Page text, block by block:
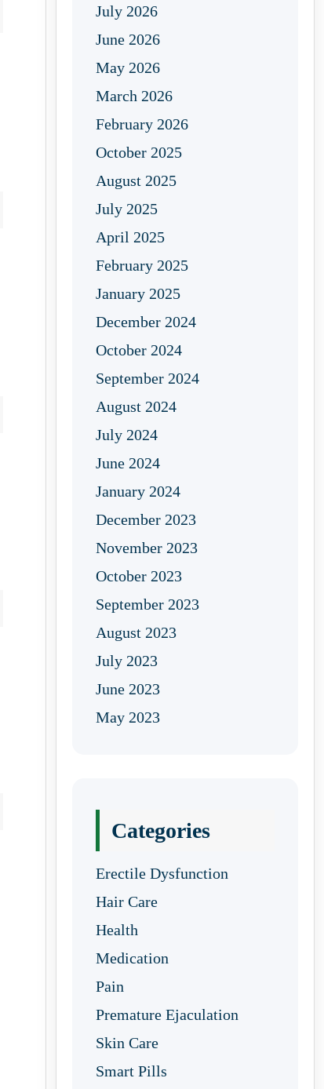
July 2026
June 2026
May 2026
March 2026
February 2026
October 2025
August 2025
July 2025
April 2025
February 2025
January 2025
December 2024
October 2024
September 2024
August 2024
July 2024
June 2024
January 2024
December 2023
November 2023
October 2023
September 2023
August 2023
July 2023
June 2023
May 2023
Categories
Erectile Dysfunction
Hair Care
Health
Medication
Pain
Premature Ejaculation
Skin Care
Smart Pills